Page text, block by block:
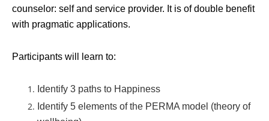
counselor: self and service provider. It is of double benefit
with pragmatic applications.
Participants will learn to:
Identify 3 paths to Happiness
Identify 5 elements of the PERMA model (theory of